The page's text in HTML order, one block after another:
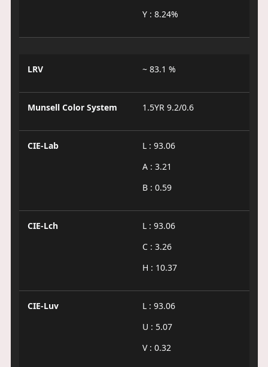
Y : 8.24%
LRV ~ 83.1 %
Munsell Color System 1.5YR 9.2/0.6
CIE-Lab
L : 93.06
A : 3.21
B : 0.59
CIE-Lch
L : 93.06
C : 3.26
H : 10.37
CIE-Luv
L : 93.06
U : 5.07
V : 0.32